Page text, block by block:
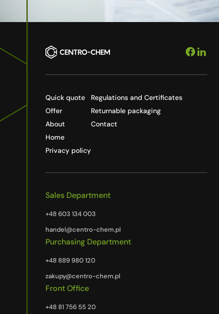
Quick quote
Offer
About
Home
Privacy policy
Regulations and Certificates
Returnable packaging
Contact
Sales Department
+48 603 134 003
handel@centro-chem.pl
Purchasing Department
+48 889 980 120
zakupy@centro-chem.pl
Front Office
+48 81 756 55 20